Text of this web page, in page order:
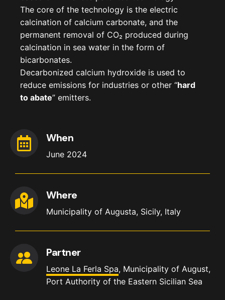
The core of the technology is the electric
calcination of calcium carbonate, and the
permanent removal of CO₂ produced during
calcination in sea water in the form of
bicarbonates.
Decarbonized calcium hydroxide is used to
reduce emissions for industries or other “hard
to abate” emitters.
When
June 2024
Where
Municipality of Augusta, Sicily, Italy
Partner
Leone La Ferla Spa, Municipality of August,
Port Authority of the Eastern Sicilian Sea